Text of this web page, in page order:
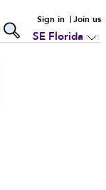
Sign in Join us
SE Florida